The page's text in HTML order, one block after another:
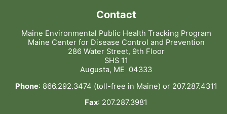
Contact
Maine Environmental Public Health Tracking Program
Maine Center for Disease Control and Prevention
286 Water Street, 9th Floor
SHS 11
Augusta, ME 04333
Phone: 866.292.3474 (toll-free in Maine) or 207.287.4311
Fax: 207.287.3981